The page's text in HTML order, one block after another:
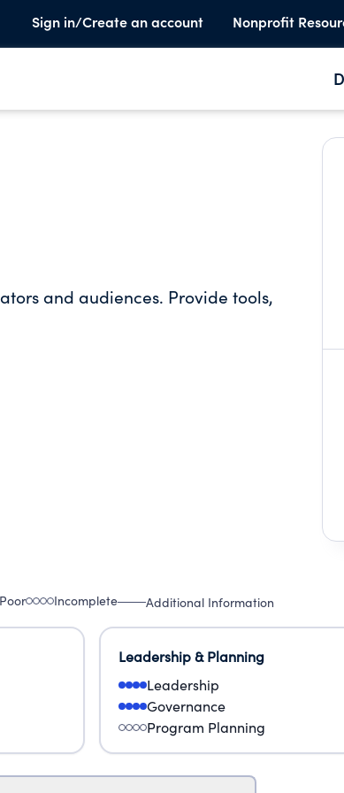
Sign in/Create an account Nonprofit
and audiences. Provide tools,
Poor Incomplete Additional Information
Leadership & Planning
Leadership
Governance
Program Planning